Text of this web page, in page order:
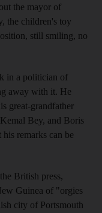
the mayor of
the children's toy
still smiling, no
in a politician of
away with it. He
great-grandfather
Bey, and Boris
remarks can be
British press,
Guinea of "orgies
city of Portsmouth